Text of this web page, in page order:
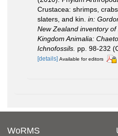
Crustacea: shrimps,
slaters, and kin. in:
New Zealand inventory of
Kingdom Animalia:
Ichnofossils. pp. 98-232
[details] Available for editors
WoRMS